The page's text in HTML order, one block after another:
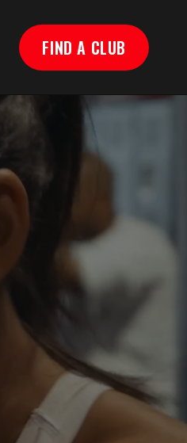
FIND A CLUB